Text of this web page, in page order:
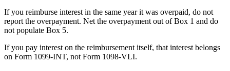
If you reimburse interest in the same year it was overpaid, do not
report the overpayment. Net the overpayment out of Box 1 and do
not populate Box 5.
If you pay interest on the reimbursement itself, that interest belongs
on Form 1099-INT, not Form 1098-VLI.